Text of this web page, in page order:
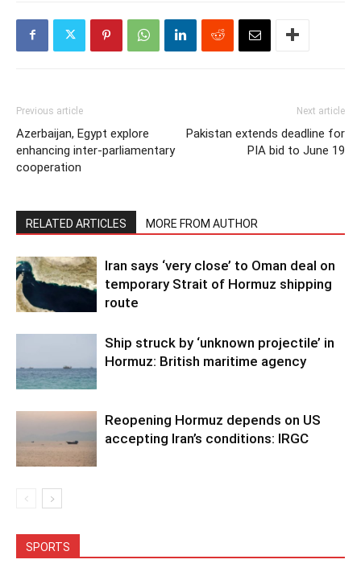
Previous article
Azerbaijan, Egypt explore
enhancing inter-parliamentary
cooperation
Next article
Pakistan extends deadline for
PIA bid to June 19
RELATED ARTICLES MORE FROM AUTHOR
Iran says ‘very close’ to Oman deal on
temporary Strait of Hormuz shipping
route
Ship struck by ‘unknown projectile’ in
Hormuz: British maritime agency
Reopening Hormuz depends on US
accepting Iran’s conditions: IRGC
SPORTS